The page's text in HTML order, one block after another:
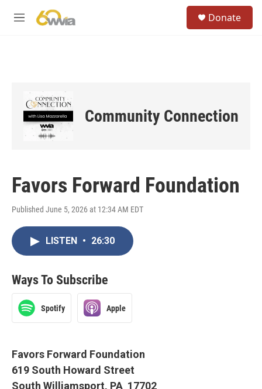
M
Donate
Community Connection
Favors Forward Foundation
Published June 5, 2026 at 12:34 AM EDT
LISTEN • 26:30
Ways To Subscribe
Spotify Apple
Favors Forward Foundation
619 South Howard Street
South Williamsport, PA 17702